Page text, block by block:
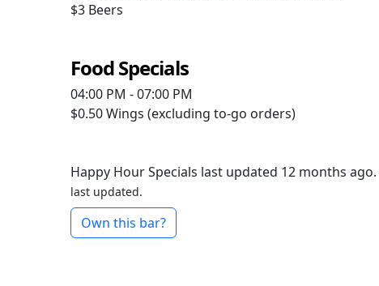
$3 Beers
Food Specials
04:00 PM - 07:00 PM
$0.50Wings (excluding to-go orders)
Happy Hour Specials last updated 12 months ago.
last updated.
Own this bar?